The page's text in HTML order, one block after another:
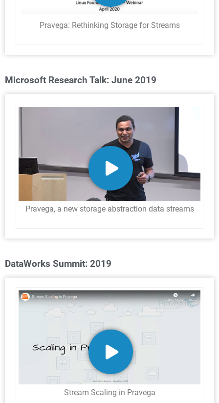
Pravega: Rethinking Storage for Streams
Microsoft Research Talk: June 2019
Pravega, a new storage abstraction data streams
DataWorks Summit: 2019
Stream Scaling in Pravega